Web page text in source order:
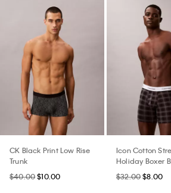
CK Black Print Low Rise
Trunk
$40.00$10.00
Icon Cotton
Holiday Boxer
$32.00$8.00